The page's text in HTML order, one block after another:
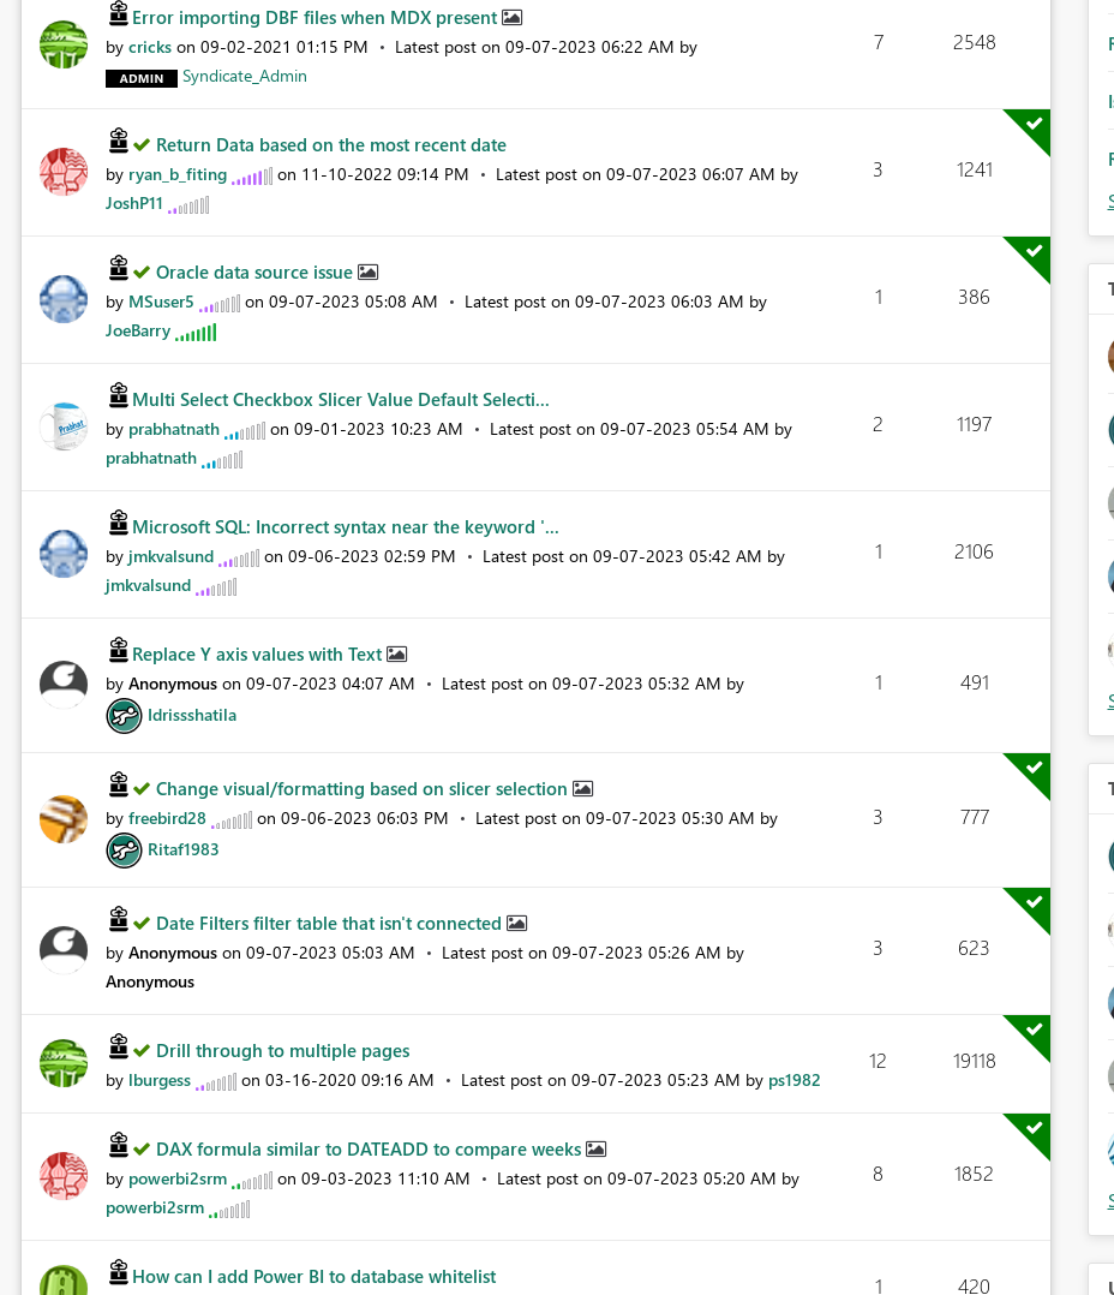
Error importing DBF files when MDX present
by cricks on ‎09-02-2021 01:15 PM Latest post on ‎09-07-2023 06:22 AM by
Syndicate_Admin
7 2548
Return Data based on the most recent date
by ryan_b_fiting on ‎11-10-2022 09:14 PM Latest post on ‎09-07-2023 06:07 AM by
JoshP11
3 1241
Oracle data source issue
by MSuser5 on ‎09-07-2023 05:08 AM Latest post on ‎09-07-2023 06:03 AM by
JoeBarry
1 386
Multi Select Checkbox Slicer Value Default Selecti...
by prabhatnath on ‎09-01-2023 10:23 AM Latest post on ‎09-07-2023 05:54 AM by
prabhatnath
2 1197
Microsoft SQL: Incorrect syntax near the keyword '...
by jmkvalsund on ‎09-06-2023 02:59 PM Latest post on ‎09-07-2023 05:42 AM by
jmkvalsund
1 2106
Replace Y axis values with Text
by Anonymous on ‎09-07-2023 04:07 AM Latest post on ‎09-07-2023 05:32 AM by
Idrissshatila
1 491
Change visual/formatting based on slicer selection
by freebird28 on ‎09-06-2023 06:03 PM Latest post on ‎09-07-2023 05:30 AM by
Ritaf1983
3 777
Date Filters filter table that isn't connected
by Anonymous on ‎09-07-2023 05:03 AM Latest post on ‎09-07-2023 05:26 AM by
Anonymous
3 623
Drill through to multiple pages
by lburgess on ‎03-16-2020 09:16 AM Latest post on ‎09-07-2023 05:23 AM by ps1982
12 19118
DAX formula similar to DATEADD to compare weeks
by powerbi2srm on ‎09-03-2023 11:10 AM Latest post on ‎09-07-2023 05:20 AM by
powerbi2srm
8 1852
How can I add Power BI to database whitelist 1 420